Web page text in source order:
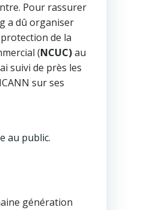
Pour rassurer
a dû organiser
de la
(NCUC)au
suivi de près les
sur ses
au public.
génération